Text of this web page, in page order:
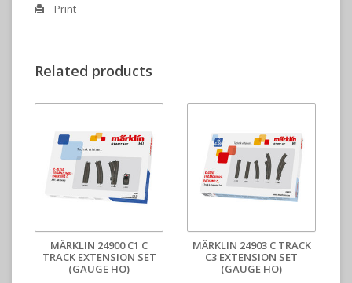
Print
Related products
MÄRKLIN 24900 C1 C
TRACK EXTENSION SET
(GAUGE HO)
MÄRKLIN 24903 C TRACK
C3 EXTENSION SET
(GAUGE HO)